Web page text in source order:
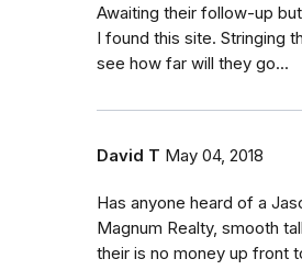
Awaiting their follow-up
I found this site. Stringing
see how far will they go...
David T May 04, 2018
Has anyone heard of a
Magnum Realty, smooth
their is no money up front